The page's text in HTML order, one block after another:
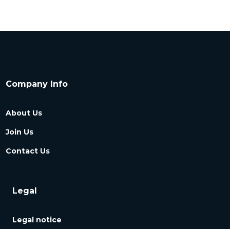
Company Info
About Us
Join Us
Contact Us
Legal
Legal notice